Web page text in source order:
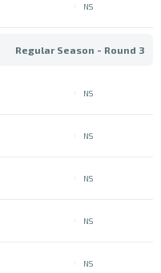
NS
Regular Season - Round 3
NS
NS
NS
NS
NS